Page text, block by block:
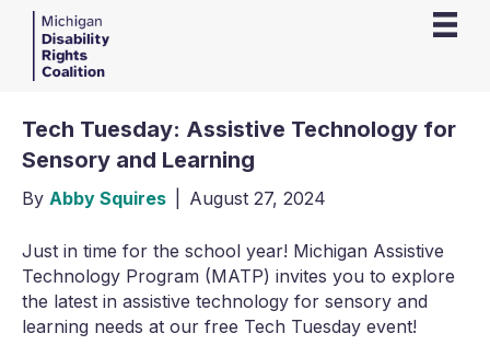
Tech Tuesday: Assistive Technology for
Sensory and Learning
By Abby Squires August 27, 2024
Just in time for the school year! Michigan Assistive
Technology Program (MATP) invites you to explore
the latest in assistive technology for sensory and
learning needs at our free Tech Tuesday event!